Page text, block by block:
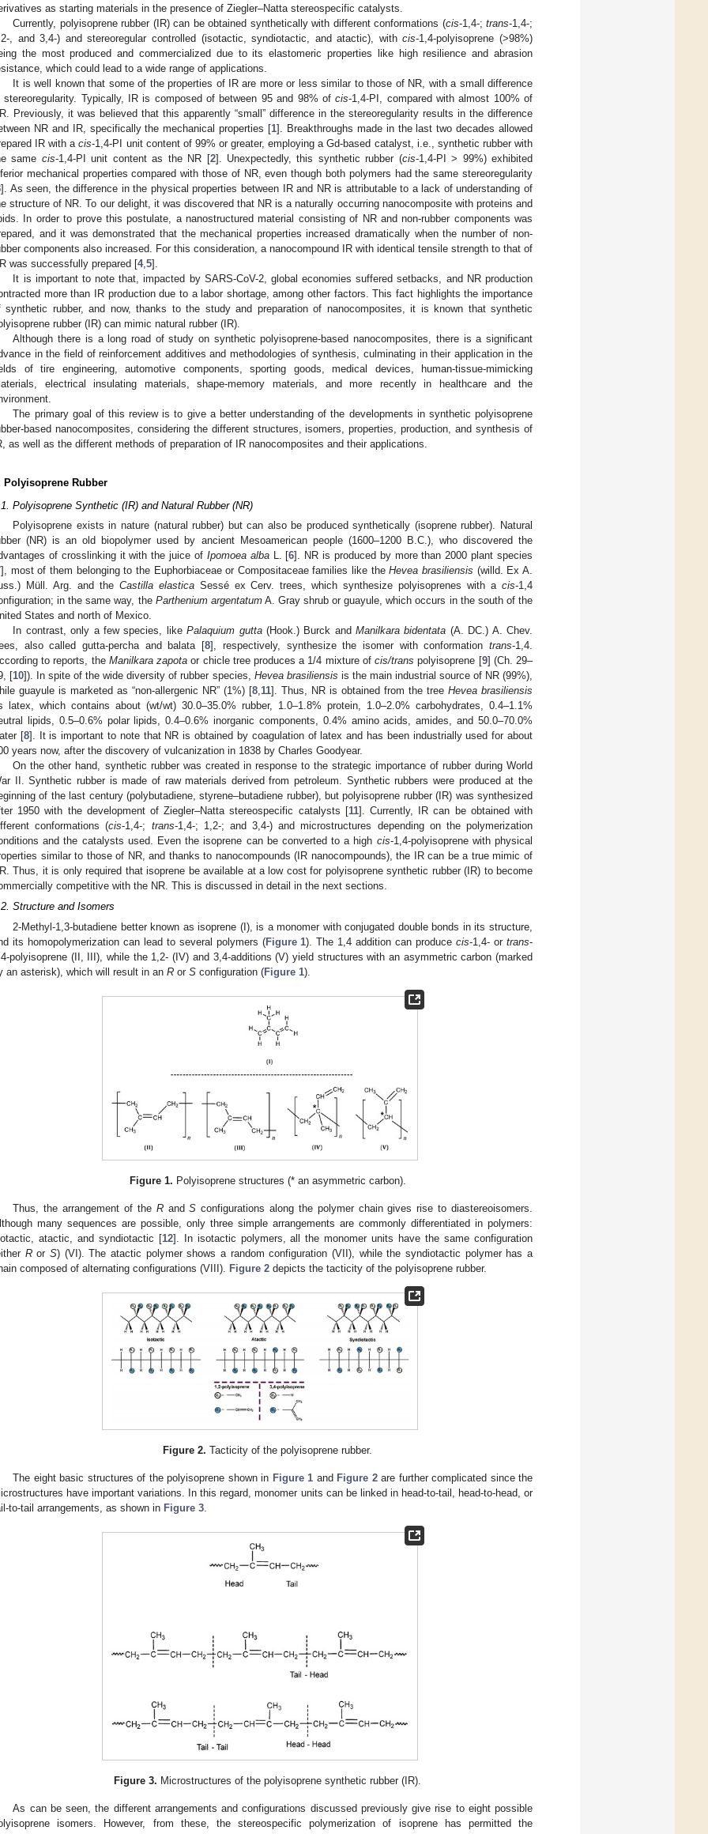
as starting materials in the presence of Ziegler–Natta stereospecific catalysts.
Currently, polyisoprene rubber (IR) can be obtained synthetically with different conformations (cis-1,4-;trans-1,4-;
, and 3,4-) and stereoregular controlled (isotactic, syndiotactic, and atactic), withcis-1,4-polyisoprene (˃98%)
the most produced and commercialized due to its elastomeric properties like high resilience and abrasion
which could lead to a wide range of applications.
It is well known that some of the properties of IR are more or less similar to those of NR, with a small difference
stereoregularity. Typically, IR is composed of between 95 and 98% ofcis-1,4-PI, compared with almost 100% of
Previously, it was believed that this apparently “small” difference in the stereoregularity results in the difference
NR and IR, specifically the mechanical properties [1]. Breakthroughs made in the last two decades allowed
IR with acis-1,4-PI unit content of 99% or greater, employing a Gd-based catalyst, i.e., synthetic rubber with
same cis-1,4-PI unit content as the NR [2]. Unexpectedly, this synthetic rubber (cis-1,4-PI > 99%) exhibited
mechanical properties compared with those of NR, even though both polymers had the same stereoregularity
]. As seen, the difference in the physical properties between IR and NR is attributable to a lack of understanding of
structure of NR. To our delight, it was discovered that NR is a naturally occurring nanocomposite with proteins and
In order to prove this postulate, a nanostructured material consisting of NR and non-rubber components was
and it was demonstrated that the mechanical properties increased dramatically when the number of non-
components also increased. For this consideration, a nanocompound IR with identical tensile strength to that of
was successfully prepared [4, 5].
It is important to note that, impacted by SARS-CoV-2, global economies suffered setbacks, and NR production
more than IR production due to a labor shortage, among other factors. This fact highlights the importance
synthetic rubber, and now, thanks to the study and preparation of nanocomposites, it is known that synthetic
rubber (IR) can mimic natural rubber (IR).
Although there is a long road of study on synthetic polyisoprene-based nanocomposites, there is a significant
in the field of reinforcement additives and methodologies of synthesis, culminating in their application in the
of tire engineering, automotive components, sporting goods, medical devices, human-tissue-mimicking
electrical insulating materials, shape-memory materials, and more recently in healthcare and the
The primary goal of this review is to give a better understanding of the developments in synthetic polyisoprene
based nanocomposites, considering the different structures, isomers, properties, production, and synthesis of
as well as the different methods of preparation of IR nanocomposites and their applications.
Polyisoprene Rubber
Polyisoprene Synthetic (IR) and Natural Rubber (NR)
Polyisoprene exists in nature (natural rubber) but can also be produced synthetically (isoprene rubber). Natural
(NR) is an old biopolymer used by ancient Mesoamerican people (1600–1200 B.C.), who discovered the
of crosslinking it with the juice of Ipomoea albaL. [6]. NR is produced by more than 2000 plant species
], most of them belonging to the Euphorbiaceae or Compositaceae families like theHevea brasiliensis (willd. Ex A.
Müll. Arg. and the Castilla elasticaSessé ex Cerv. trees, which synthesize polyisoprenes with a cis-1,4
in the same way, the Parthenium argentatumA. Gray shrub or guayule, which occurs in the south of the
States and north of Mexico.
In contrast, only a few species, likePalaquium gutta(Hook.) Burck andManilkara bidentata (A. DC.) A. Chev.
also called gutta-percha and balata [8], respectively, synthesize the isomer with conformationtrans-1,4.
to reports, the Manilkara zapota or chicle tree produces a 1/4 mixture ofcis/trans polyisoprene [9] (Ch. 29–
[10]). In spite of the wide diversity of rubber species, Hevea brasiliensis is the main industrial source of NR (99%),
guayule is marketed as “non-allergenic NR” (1%) [8,11]. Thus, NR is obtained from the tree Hevea brasiliensis
latex, which contains about (wt/wt) 30.0–35.0% rubber, 1.0–1.8% protein, 1.0–2.0% carbohydrates, 0.4–1.1%
lipids, 0.5–0.6% polar lipids, 0.4–0.6% inorganic components, 0.4% amino acids, amides, and 50.0–70.0%
[8]. It is important to note that NR is obtained by coagulation of latex and has been industrially used for about
years now, after the discovery of vulcanization in 1838 by Charles Goodyear.
On the other hand, synthetic rubber was created in response to the strategic importance of rubber during World
II. Synthetic rubber is made of raw materials derived from petroleum. Synthetic rubbers were produced at the
of the last century (polybutadiene, styrene–butadiene rubber), but polyisoprene rubber (IR) was synthesized
1950 with the development of Ziegler–Natta stereospecific catalysts [11]. Currently, IR can be obtained with
conformations (cis-1,4-; trans-1,4-; 1,2-; and 3,4-) and microstructures depending on the polymerization
and the catalysts used. Even the isoprene can be converted to a high cis-1,4-polyisoprene with physical
similar to those of NR, and thanks to nanocompounds (IR nanocompounds), the IR can be a true mimic of
Thus, it is only required that isoprene be available at a low cost for polyisoprene synthetic rubber (IR) to become
competitive with the NR. This is discussed in detail in the next sections.
Structure and Isomers
2-Methyl-1,3-butadiene better known as isoprene (I), is a monomer with conjugated double bonds in its structure,
its homopolymerization can lead to several polymers (Figure 1). The 1,4 addition can producecis-1,4- ortrans-
polyisoprene (II, III), while the 1,2- (IV) and 3,4-additions (V) yield structures with an asymmetric carbon (marked
an asterisk), which will result in an R or S configuration (Figure 1).
Figure 1. Polyisoprene structures (* an asymmetric carbon).
Thus, the arrangement of the RandS configurations along the polymer chain gives rise to diastereoisomers.
many sequences are possible, only three simple arrangements are commonly differentiated in polymers:
atactic, and syndiotactic [12]. In isotactic polymers, all the monomer units have the same configuration
RorS) (VI). The atactic polymer shows a random configuration (VII), while the syndiotactic polymer has a
composed of alternating configurations (VIII). Figure 2 depicts the tacticity of the polyisoprene rubber.
Figure 2. Tacticity of the polyisoprene rubber.
The eight basic structures of the polyisoprene shown in Figure 1 and Figure 2are further complicated since the
have important variations. In this regard, monomer units can be linked in head-to-tail, head-to-head, or
to-tail arrangements, as shown in Figure 3
Figure 3. Microstructures of the polyisoprene synthetic rubber (IR).
As can be seen, the different arrangements and configurations discussed previously give rise to eight possible
isomers. However, from these, the stereospecific polymerization of isoprene has permitted the